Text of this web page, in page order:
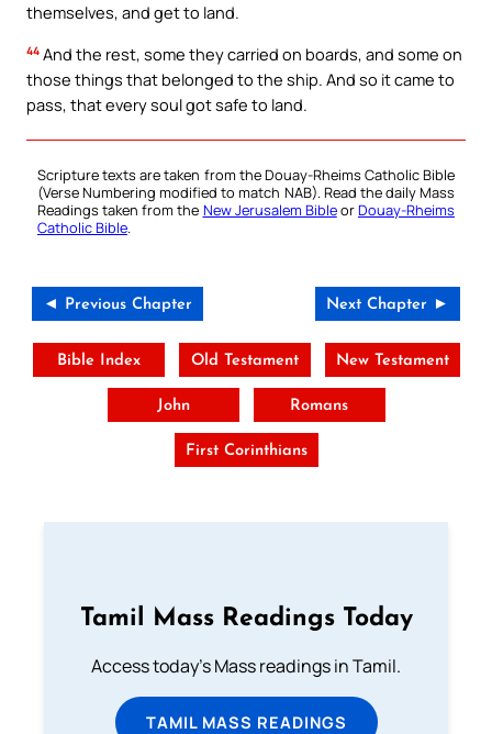
themselves, and get to land.
44 And the rest, some they carried on boards, and some on
those things that belonged to the ship. And so it came to
pass, that every soul got safe to land.
Scripture texts are taken from the Douay-Rheims Catholic Bible
(Verse Numbering modified to match NAB). Read the daily Mass
Readings taken from the New Jerusalem BibleorDouay-Rheims
Catholic Bible
◄ Previous Chapter Next Chapter ►
Bible Index Old Testament New Testament
John Romans
First Corinthians
Tamil Mass Readings Today
Access today's Mass readings in Tamil.
TAMIL MASS READINGS